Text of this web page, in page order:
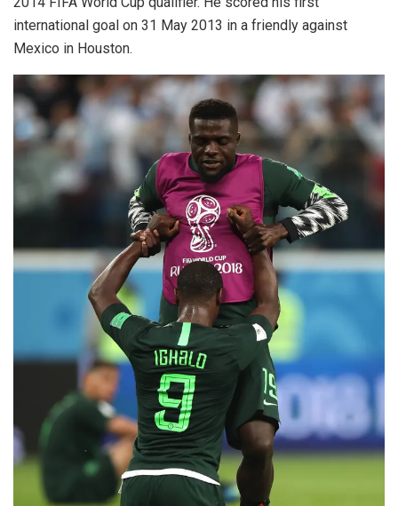
international goal on 31 May 2013 in a friendly against
Mexico in Houston.